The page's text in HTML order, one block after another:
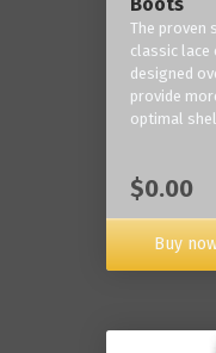
The proven
classic
designed
provide
optimal
$0.00
Buy